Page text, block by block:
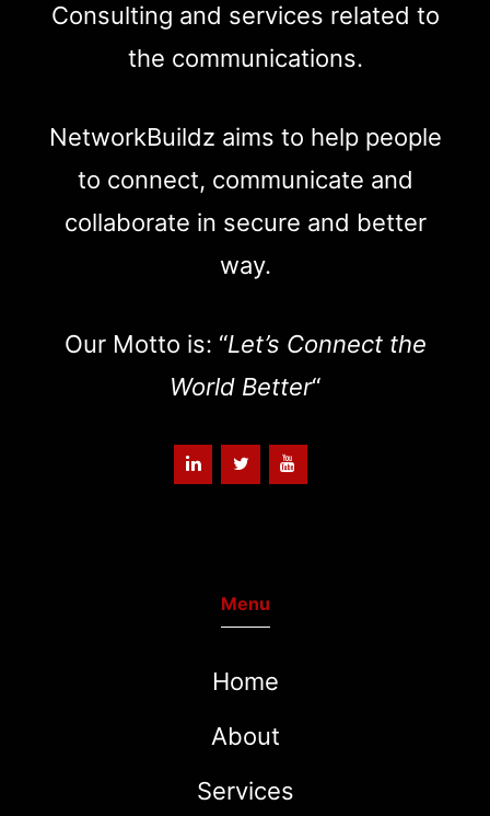
Consulting and services related to
the communications.
NetworkBuildz aims to help people
to connect, communicate and
collaborate in secure and better
way.
Our Motto is: “Let’s Connect the
World Better“
Menu
Home
About
Services